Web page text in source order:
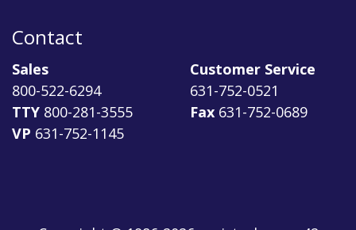
Contact
Sales
800-522-6294
TTY 800-281-3555
VP 631-752-1145
Customer Service
631-752-0521
Fax 631-752-0689